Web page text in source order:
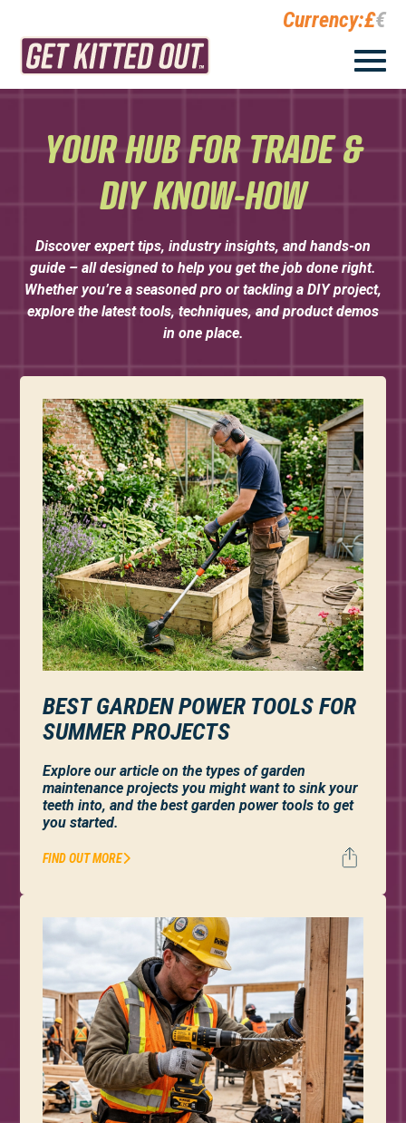
Currency:£€
YOUR HUB FOR TRADE &
DIY KNOW-HOW
Discover expert tips, industry insights, and hands-on
guide – all designed to help you get the job done right.
Whether you’re a seasoned pro or tackling a DIY project,
explore the latest tools, techniques, and product demos
in one place.
BEST GARDEN POWER TOOLS FOR
SUMMER PROJECTS
Explore our article on the types of garden
maintenance projects you might want to sink your
teeth into, and the best garden power tools to get
you started.
FIND OUT MORE